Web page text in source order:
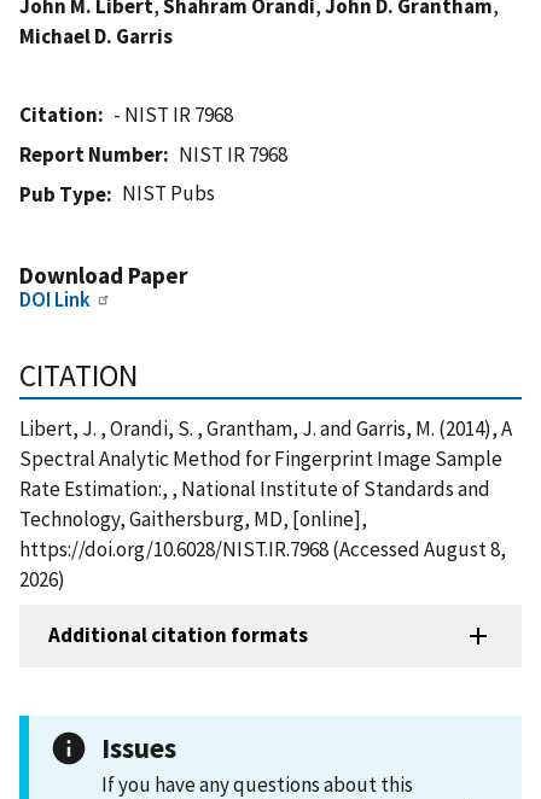
John M. Libert,Shahram Orandi,John D. Grantham,
Michael D. Garris
Citation
- NIST IR 7968
Report Number
NIST IR 7968
Pub Type
NIST Pubs
Download Paper
DOI Link
CITATION
Libert, J. , Orandi, S. , Grantham, J. and Garris, M. (2014), A
Spectral Analytic Method for Fingerprint Image Sample
Rate Estimation:, , National Institute of Standards and
Technology, Gaithersburg, MD, [online],
https://doi.org/10.6028/NIST.IR.7968 (Accessed August 8,
2026)
Additional citation formats
Issues
If you have any questions about this